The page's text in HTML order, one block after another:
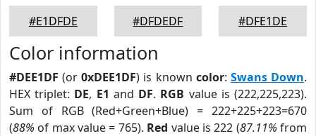
#E1DFDE
#DFDEDF
#DFE1DE
Color information
#DEE1DF (or0xDEE1DF) is known color: Swans Down.
HEX triplet: DE, E1 and DF. RGB value is (222,225,223).
Sum of RGB (Red+Green+Blue) = 222+225+223=670
(88% of max value = 765). Red value is 222 (87.11% from